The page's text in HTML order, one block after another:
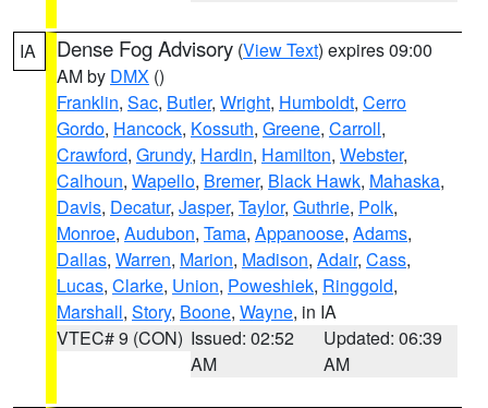
IA Dense Fog Advisory (View Text) expires 09:00
AM by DMX ()
Franklin, Sac, Butler, Wright, Humboldt, Cerro
Gordo, Hancock, Kossuth, Greene, Carroll,
Crawford, Grundy, Hardin, Hamilton, Webster,
Calhoun, Wapello, Bremer, Black Hawk, Mahaska,
Davis, Decatur, Jasper, Taylor, Guthrie, Polk,
Monroe, Audubon, Tama, Appanoose, Adams,
Dallas, Warren, Marion, Madison, Adair, Cass,
Lucas, Clarke, Union, Poweshiek, Ringgold,
Marshall, Story, Boone, Wayne, in IA
VTEC# 9 (CON) Issued: 02:52
AM
Updated: 06:39
AM